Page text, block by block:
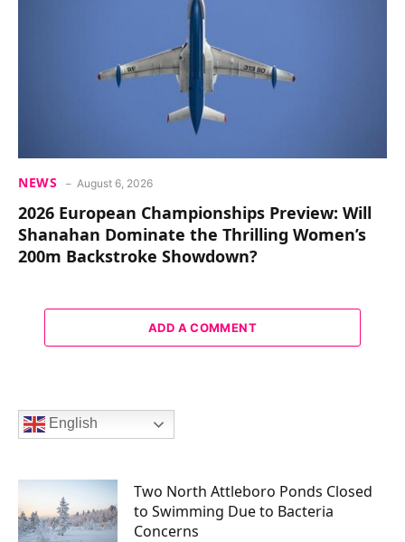
NEWS August 6, 2026
2026 European Championships Preview: Will
Shanahan Dominate the Thrilling Women’s
200m Backstroke Showdown?
ADD A COMMENT
English
Two North Attleboro Ponds Closed
to Swimming Due to Bacteria
Concerns